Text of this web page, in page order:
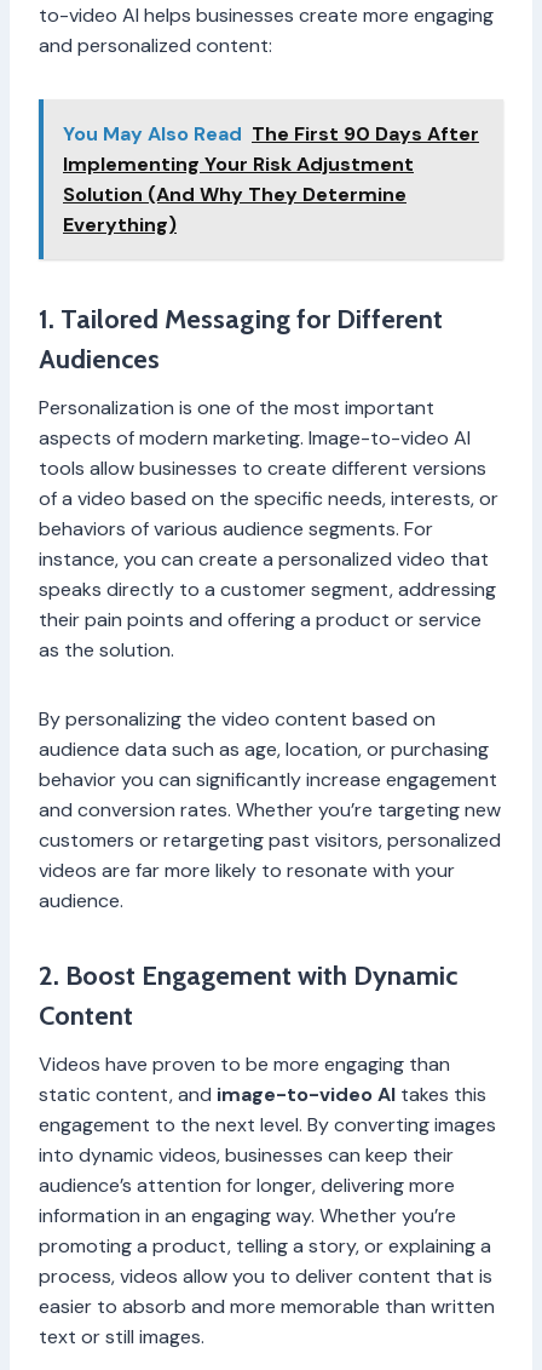
to-video AI helps businesses create more engaging
and personalized content:
You May Also Read The First 90 Days After
Implementing Your Risk Adjustment
Solution (And Why They Determine
Everything)
1. Tailored Messaging for Different
Audiences
Personalization is one of the most important
aspects of modern marketing. Image-to-video AI
tools allow businesses to create different versions
of a video based on the specific needs, interests, or
behaviors of various audience segments. For
instance, you can create a personalized video that
speaks directly to a customer segment, addressing
their pain points and offering a product or service
as the solution.
By personalizing the video content based on
audience data such as age, location, or purchasing
behavior you can significantly increase engagement
and conversion rates. Whether you’re targeting new
customers or retargeting past visitors, personalized
videos are far more likely to resonate with your
audience.
2. Boost Engagement with Dynamic
Content
Videos have proven to be more engaging than
static content, and image-to-video AI takes this
engagement to the next level. By converting images
into dynamic videos, businesses can keep their
audience’s attention for longer, delivering more
information in an engaging way. Whether you’re
promoting a product, telling a story, or explaining a
process, videos allow you to deliver content that is
easier to absorb and more memorable than written
text or still images.